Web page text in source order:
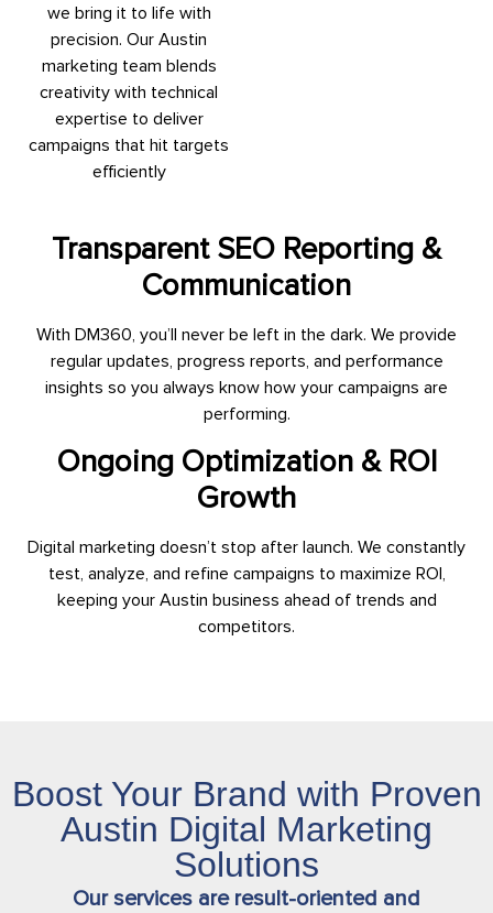
we bring it to life with
precision. Our Austin
marketing team blends
creativity with technical
expertise to deliver
campaigns that hit targets
efficiently
Transparent SEO Reporting &
Communication
With DM360, you’ll never be left in the dark. We provide
regular updates, progress reports, and performance
insights so you always know how your campaigns are
performing.
Ongoing Optimization & ROI
Growth
Digital marketing doesn’t stop after launch. We constantly
test, analyze, and refine campaigns to maximize ROI,
keeping your Austin business ahead of trends and
competitors.
Boost Your Brand with Proven
Austin Digital Marketing
Solutions
Our services are result-oriented and